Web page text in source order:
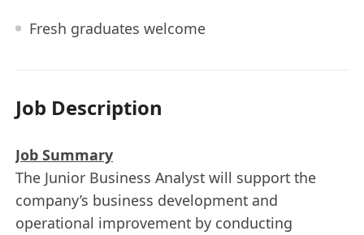
Fresh graduates welcome
Job Description
Job Summary
The Junior Business Analyst will support the
company’s business development and
operational improvement by conducting